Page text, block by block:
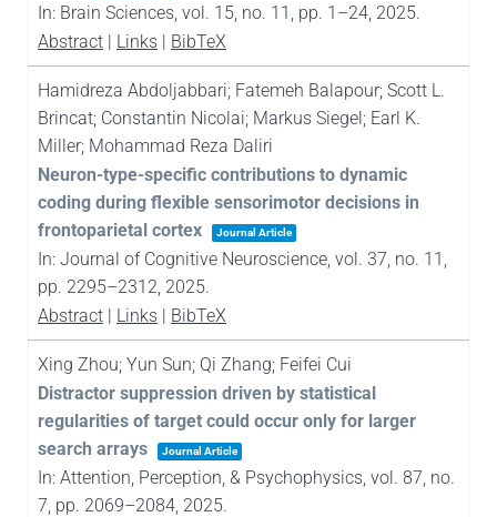
In: Brain Sciences, vol. 15, no. 11, pp. 1–24, 2025.
Abstract| Links| BibTeX
Hamidreza Abdoljabbari; Fatemeh Balapour; Scott L.
Brincat; Constantin Nicolai; Markus Siegel; Earl K.
Miller; Mohammad Reza Daliri
Neuron-type-specific contributions to dynamic
coding during flexible sensorimotor decisions in
frontoparietal cortex
Journal Article
In: Journal of Cognitive Neuroscience, vol. 37, no. 11,
pp. 2295–2312, 2025.
Abstract| Links| BibTeX
Xing Zhou; Yun Sun; Qi Zhang; Feifei Cui
Distractor suppression driven by statistical
regularities of target could occur only for larger
search arrays
Journal Article
In: Attention, Perception, & Psychophysics, vol. 87, no.
7, pp. 2069–2084, 2025.